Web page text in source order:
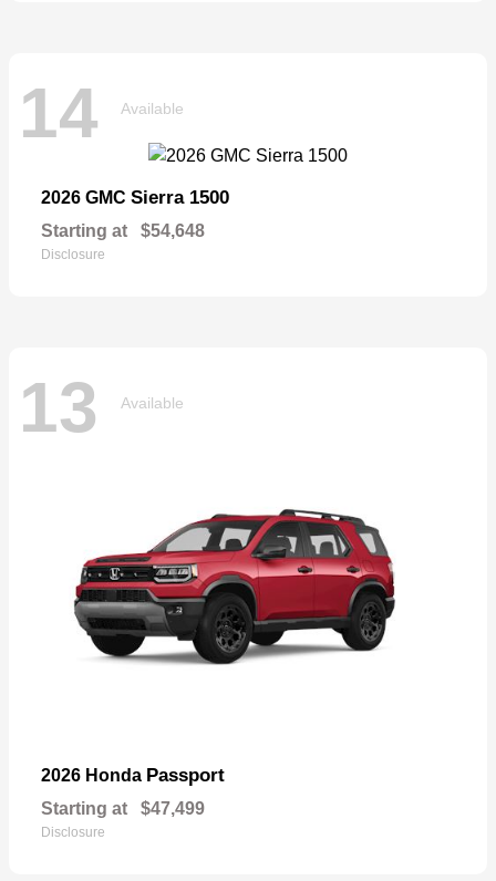
14 Available
2026 GMC Sierra 1500
Starting at $54,648
Disclosure
13 Available
2026 Honda Passport
Starting at $47,499
Disclosure